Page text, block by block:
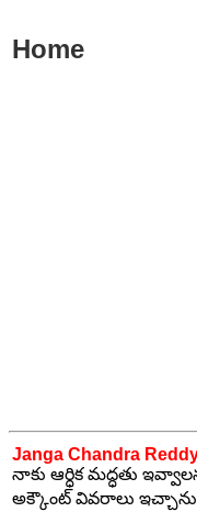
Home
Janga Chandra
నాకు ఆర్ధిక మద్ధతు
అక్కౌంట్ వివరాలు